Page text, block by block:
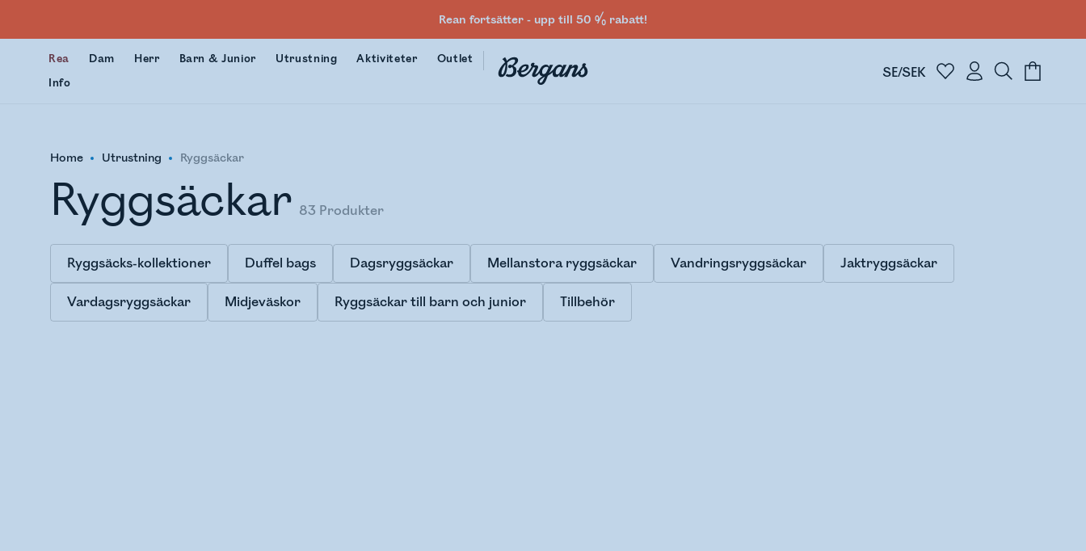
Rean fortsätter - upp till 50 % rabatt!
Rea Dam Herr Barn & Junior Utrustning Aktiviteter
Outlet
Info
SE/SEK
Home Utrustning Ryggsäckar
Ryggsäcks-kollektioner Duffel bags Dagsryggsäckar Mellanstora ryggsäckar Vandringsryggsäckar Jaktryggsäckar
Vardagsryggsäckar Midjeväskor Ryggsäckar till barn och junior Tillbehör
Ryggsäckar 83 Produkter